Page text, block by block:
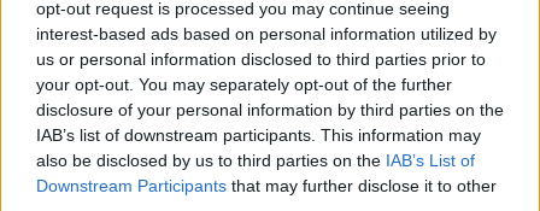
opt-out request is processed you may continue seeing
interest-based ads based on personal information utilized by
us or personal information disclosed to third parties prior to
your opt-out. You may separately opt-out of the further
disclosure of your personal information by third parties on the
IAB’s list of downstream participants. This information may
also be disclosed by us to third parties on the IAB’s List of
Downstream Participants that may further disclose it to other